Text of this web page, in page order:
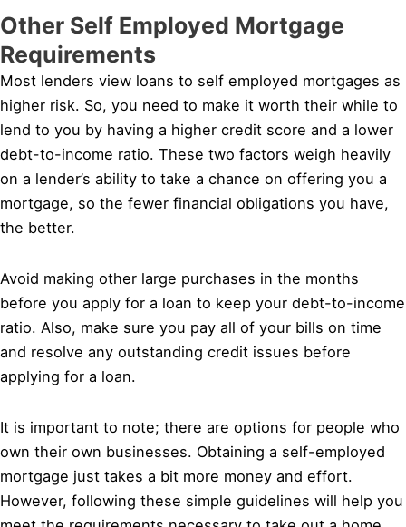
Other Self Employed Mortgage
Requirements
Most lenders view loans to self employed mortgages as
higher risk. So, you need to make it worth their while to
lend to you by having a higher credit score and a lower
debt-to-income ratio. These two factors weigh heavily
on a lender’s ability to take a chance on offering you a
mortgage, so the fewer financial obligations you have,
the better.
Avoid making other large purchases in the months
before you apply for a loan to keep your debt-to-income
ratio. Also, make sure you pay all of your bills on time
and resolve any outstanding credit issues before
applying for a loan.
It is important to note; there are options for people who
own their own businesses. Obtaining a self-employed
mortgage just takes a bit more money and effort.
However, following these simple guidelines will help you